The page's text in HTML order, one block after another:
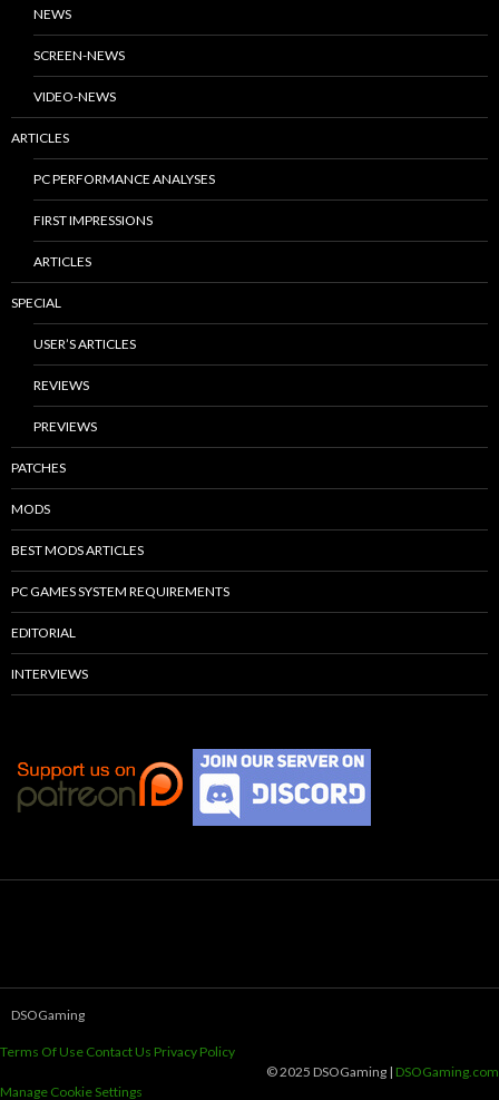
NEWS
SCREEN-NEWS
VIDEO-NEWS
ARTICLES
PC PERFORMANCE ANALYSES
FIRST IMPRESSIONS
ARTICLES
SPECIAL
USER’S ARTICLES
REVIEWS
PREVIEWS
PATCHES
MODS
BEST MODS ARTICLES
PC GAMES SYSTEM REQUIREMENTS
EDITORIAL
INTERVIEWS
DSOGaming
Terms Of Use Contact Us Privacy Policy
© 2025 DSOGaming | DSOGaming.com
Manage Cookie Settings